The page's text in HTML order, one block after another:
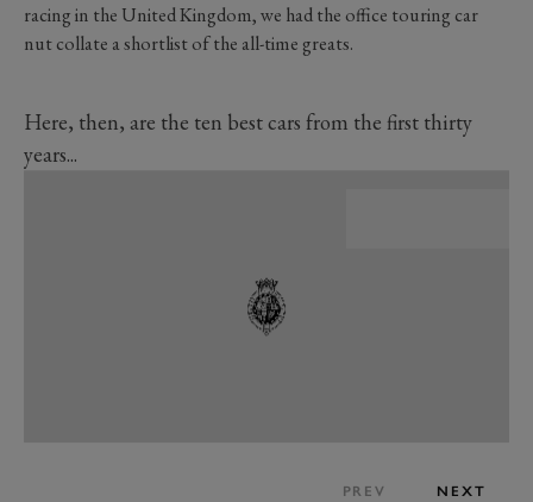
racing in the United Kingdom, we had the office touring car
nut collate a shortlist of the all-time greats.
Here, then, are the ten best cars from the first thirty
years...
PREV NEXT